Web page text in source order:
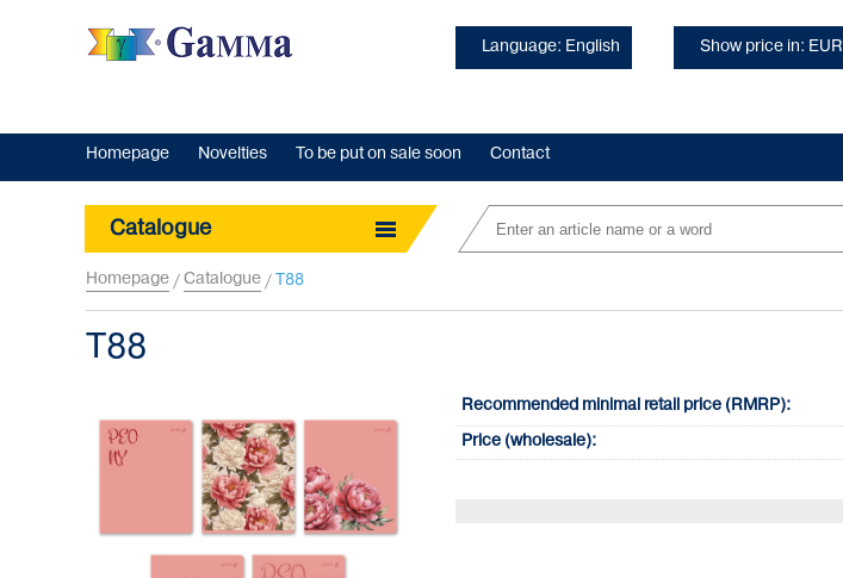
Language: English Show price in: EUR
Homepage Novelties To be put on sale soon Contact
Catalogue
Homepage / Catalogue / Т88
Т88
Recommended minimal retail price (RMRP):
Price (wholesale):